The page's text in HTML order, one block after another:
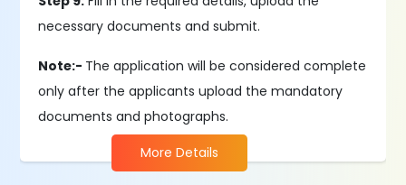
necessary documents and submit.
Note:- The application will be considered complete
only after the applicants upload the mandatory
documents and photographs.
More Details